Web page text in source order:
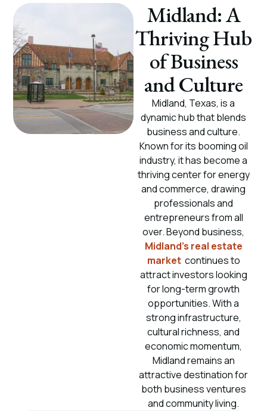
Midland: A
Thriving Hub
of Business
and Culture
Midland, Texas, is a
dynamic hub that blends
business and culture.
Known for its booming oil
industry, it has become a
thriving center for energy
and commerce, drawing
professionals and
entrepreneurs from all
over. Beyond business,
Midland’s real estate
market continues to
attract investors looking
for long-term growth
opportunities. With a
strong infrastructure,
cultural richness, and
economic momentum,
Midland remains an
attractive destination for
both business ventures
and community living.